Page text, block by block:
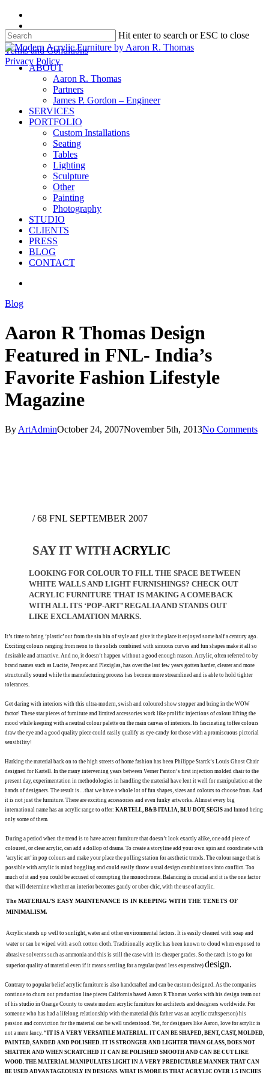
Skip
main
content
Terms and Conditions
Privacy Policy
Hit enter to search or ESC to close
Close
Search
search
Menu ABOUT
Aaron R. Thomas
Partners
James P. Gordon – Engineer
SERVICES
PORTFOLIO
Custom Installations
Seating
Tables
Lighting
Sculpture
Other
Painting
Photography
STUDIO
CLIENTS
PRESS
BLOG
CONTACT
Blog
Aaron R Thomas Design
Featured in FNL- India’s
Favorite Fashion Lifestyle
Magazine
By ArtAdminOctober 24, 2007November 5th, 2013No Comments
/ 68 FNL SEPTEMBER 2007
SAY IT WITH ACRYLIC
LOOKING FOR COLOUR TO FILL THE SPACE BETWEEN
WHITE WALLS AND LIGHT FURNISHINGS? CHECK OUT
ACRYLIC FURNITURE THAT IS MAKING A COMEBACK
WITH ALL ITS ‘POP-ART’ REGALIA AND STANDS OUT
LIKE EXCLAMATION MARKS.
It’s time to bring ‘plastic’ out from the sin bin of style and give it the place it enjoyed some half a century ago.
Exciting colours ranging from neon to the solids combined with sinuous curves and fun shapes make it all so
desirable and attractive. And no, it doesn’t happen without a good enough reason. Acrylic, often referred to by
brand names such as Lucite, Perspex and Plexiglas, has over the last few years gotten harder, clearer and more
structurally sound while the manufacturing process has become more streamlined and is able to hold tighter
tolerances.
Get daring with interiors with this ultra-modern, swish and coloured show stopper and bring in the WOW
factor! These star pieces of furniture and limitedaccessories work like prolific injections of colourlifting the
mood while keeping with a neutral colour palette on the main canvas of interiors. Its fascinating toffee colours
draw the eye and a good quality piece could easily qualify as eye-candy for those with a promiscuous pictorial
sensibility!
Harking the material back on to the high streets of home fashion has been Philippe Starck’s Louis Ghost Chair
designed for Kartell. In the many intervening years between Verner Panton’s first injection molded chair to the
present day, experimentation in methodologies in handling the material have lent it well for manipulation at the
hands of designers. The result is…that we have a whole lot of fun shapes, sizes and colours to choose from. And
it is not just the furniture. There are exciting accessories and even funky artworks. Almost every big
international name has an acrylic range to offer: KARTELL, B&B ITALIA, BLU DOT, SEGIS and Inmod being
only some of them.
During a period when the trend is to have accent furniture that doesn’t look exactly alike, one odd piece of
coloured, or clearacrylic, can add a dollop of drama. To create a storyline add your own spin and coordinate with
‘acrylic art’ in pop colours and make your place the polling station for aesthetic trends. The colour range that is
possible with acrylic is mind boggling and could easily throw usual design combinations into conflict. Too
much of it and you could be accused of corrupting the monochrome. Balancing is crucial and it is the one factor
that will determine whether an interior becomes gaudy or uber-chic, with the use of acrylic.
The MATERIAL’S EASY MAINTENANCE IS IN KEEPING WITH THE TENETS OF
MINIMALISM.
Acrylic stands up well to sunlight, water and otherenvironmental factors. It is easily cleaned with soap and
water or can be wiped with a soft cotton cloth. Traditionallyacrylic has been known to cloud when exposed to
abrasive solvents such as ammonia and this is still the case with itscheaper grades. So the catch is to go for
superior quality of material even if it means settling for a regular (read lessexpensive) design.
Contrary to popular belief acrylic furniture is also handcrafted and can be custom designed. As the companies
continue to churn out production line pieces California based Aaron R Thomas works with his design team out
of his studio in Orange County to create modern acrylic furniture for architects and designers worldwide. For
someone who has had a lifelong relationship with the material (his father was an acrylic craftsperson) his
passion and conviction for the material can be well understood. Yet, for designers like Aaron, love for acrylic is
not a mere fancy. “IT IS A VERY VERSATILE MATERIAL. IT CAN BE SHAPED, BENT, CAST, MOLDED,
PAINTED, SANDED AND POLISHED . IT IS STRONGER AND LIGHTER THAN GLASS, DOES NOT
SHATTER AND WHEN SCRATCHED IT CAN BE POLISHED SMOOTH AND CAN BE CUT LIKE
WOOD. THE MATERIAL MANIPULATES LIGHT IN A VERY PREDICTABLE MANNER THAT CAN
BE USED ADVANTAGEOUSLY IN DESIGNS. WHAT IS MORE IS THAT ACRYLIC OVER 1.5 INCHES